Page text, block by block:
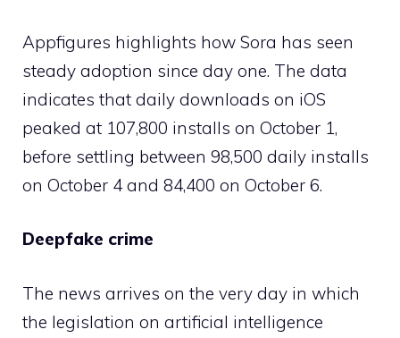
Appfigures highlights how Sora has seen
steady adoption since day one. The data
indicates that daily downloads on iOS
peaked at 107,800 installs on October 1,
before settling between 98,500 daily installs
on October 4 and 84,400 on October 6.
Deepfake crime
The news arrives on the very day in which
the legislation on artificial intelligence